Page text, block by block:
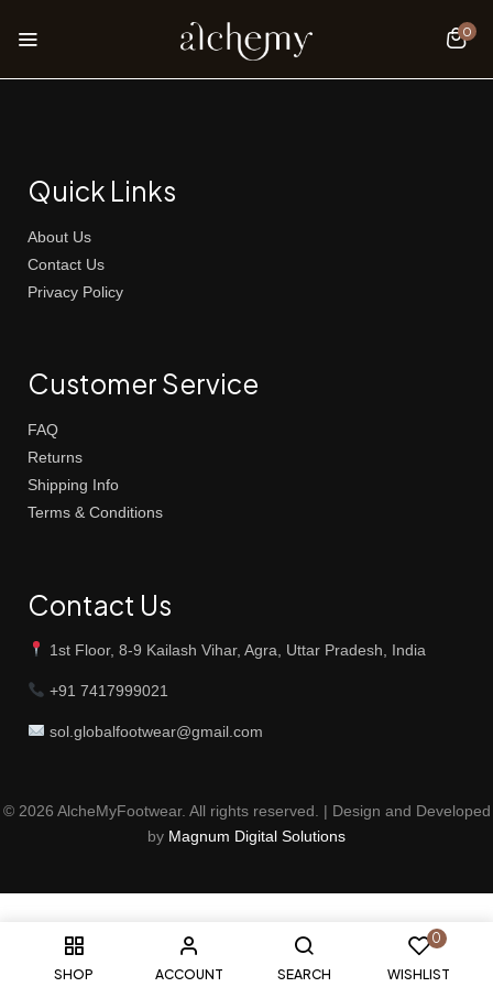
0
SHOP ACCOUNT SEARCH
0
WISHLIST
Quick Links
About Us
Contact Us
Privacy Policy
Customer Service
FAQ
Returns
Shipping Info
Terms & Conditions
Contact Us
1st Floor, 8-9 Kailash Vihar, Agra, Uttar Pradesh, India
+91 7417999021
sol.globalfootwear@gmail.com
© 2026 AlcheMyFootwear. All rights reserved. | Design and Developed
by Magnum Digital Solutions